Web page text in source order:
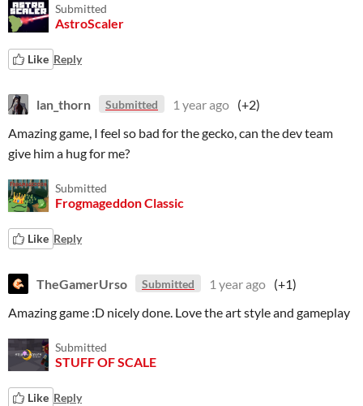
Submitted
AstroScaler
Like Reply
lan_thorn Submitted 1 year ago (+2)
Amazing game, I feel so bad for the gecko, can the dev team
give him a hug for me?
Submitted
Frogmageddon Classic
Like Reply
TheGamerUrso Submitted 1 year ago (+1)
Amazing game :D nicely done. Love the art style and gameplay
Submitted
STUFF OF SCALE
Like Reply